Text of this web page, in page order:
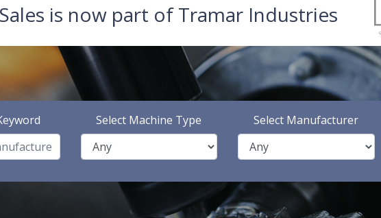
is now part of Tramar Industries
Select Machine Type Select Manufacturer